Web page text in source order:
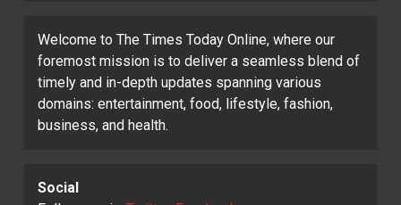
Welcome to The Times Today Online, where our
foremost mission is to deliver a seamless blend of
timely and in-depth updates spanning various
domains: entertainment, food, lifestyle, fashion,
business, and health.
Social